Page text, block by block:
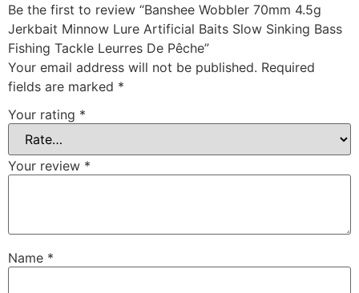
Be the first to review “Banshee Wobbler 70mm 4.5g
Jerkbait Minnow Lure Artificial Baits Slow Sinking Bass
Fishing Tackle Leurres De Pêche”
Your email address will not be published. Required
fields are marked *
Your rating *
Your review *
Name *